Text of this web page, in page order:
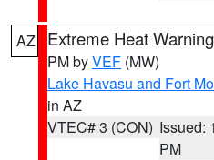
AZ Extreme Heat Warning
PM byVEF (MW)
Lake Havasu and Fort
in AZ
VTEC# 3 (CON) Issued:
PM